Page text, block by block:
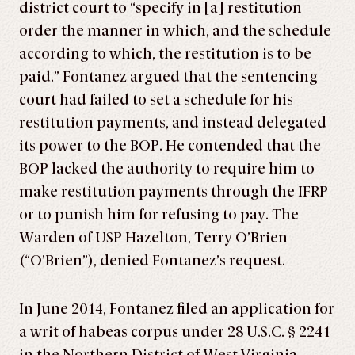
district court to “specify in [a] restitution
order the manner in which, and the schedule
according to which, the restitution is to be
paid.” Fontanez argued that the sentencing
court had failed to set a schedule for his
restitution payments, and instead delegated
its power to the BOP. He contended that the
BOP lacked the authority to require him to
make restitution payments through the IFRP
or to punish him for refusing to pay. The
Warden of USP Hazelton, Terry O’Brien
(“O’Brien”), denied Fontanez’s request.
In June 2014, Fontanez filed an application for
a writ of habeas corpus under 28 U.S.C. § 2241